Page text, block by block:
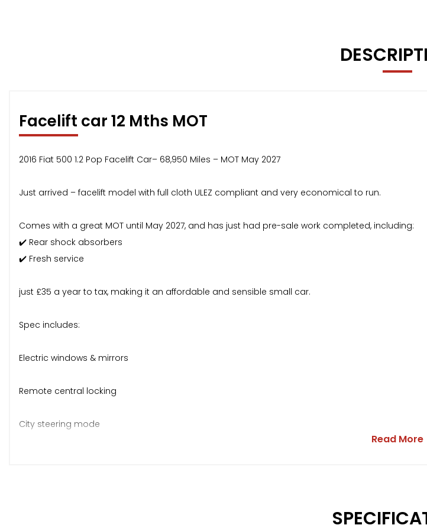
Facelift car 12 Mths MOT
2016 Fiat 500 1.2 Pop Facelift Car– 68,950 Miles – MOT May 2027
Just arrived – facelift model with full cloth ULEZ compliant and very economical to run.
Comes with a great MOT until May 2027, and has just had pre-sale work completed, including:
✔️ Rear shock absorbers
✔️ Fresh service
just £35 a year to tax, making it an affordable and sensible small car.
Spec includes:
Electric windows & mirrors
Remote central locking
City steering mode
Read More